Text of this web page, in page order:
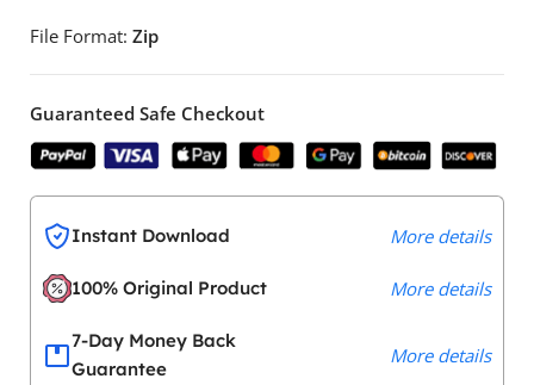
File Format: Zip
Guaranteed Safe Checkout
Instant Download More details
100% Original Product More details
7-Day Money Back
Guarantee
More details